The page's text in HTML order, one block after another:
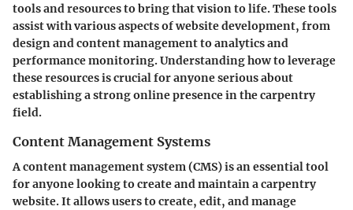
tools and resources to bring that vision to life. These tools
assist with various aspects of website development, from
design and content management to analytics and
performance monitoring. Understanding how to leverage
these resources is crucial for anyone serious about
establishing a strong online presence in the carpentry
field.
Content Management Systems
A content management system (CMS) is an essential tool
for anyone looking to create and maintain a carpentry
website. It allows users to create, edit, and manage